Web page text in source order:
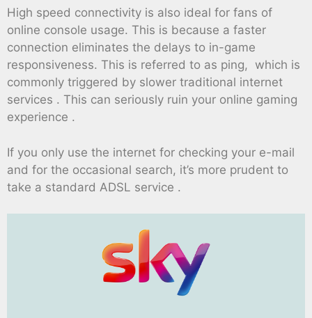
High speed connectivity is also ideal for fans of
online console usage. This is because a faster
connection eliminates the delays to in-game
responsiveness. This is referred to as ping, which is
commonly triggered by slower traditional internet
services . This can seriously ruin your online gaming
experience .
If you only use the internet for checking your e-mail
and for the occasional search, it’s more prudent to
take a standard ADSL service .